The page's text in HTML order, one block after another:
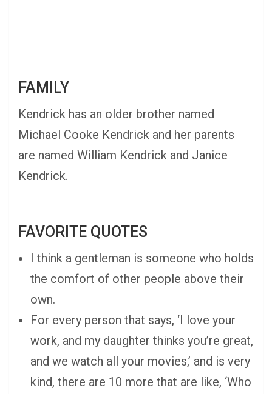
FAMILY
Kendrick has an older brother named
Michael Cooke Kendrick and her parents
are named William Kendrick and Janice
Kendrick.
FAVORITE QUOTES
I think a gentleman is someone who holds
the comfort of other people above their
own.
For every person that says, ‘I love your
work, and my daughter thinks you’re great,
and we watch all your movies,’ and is very
kind, there are 10 more that are like, ‘Who